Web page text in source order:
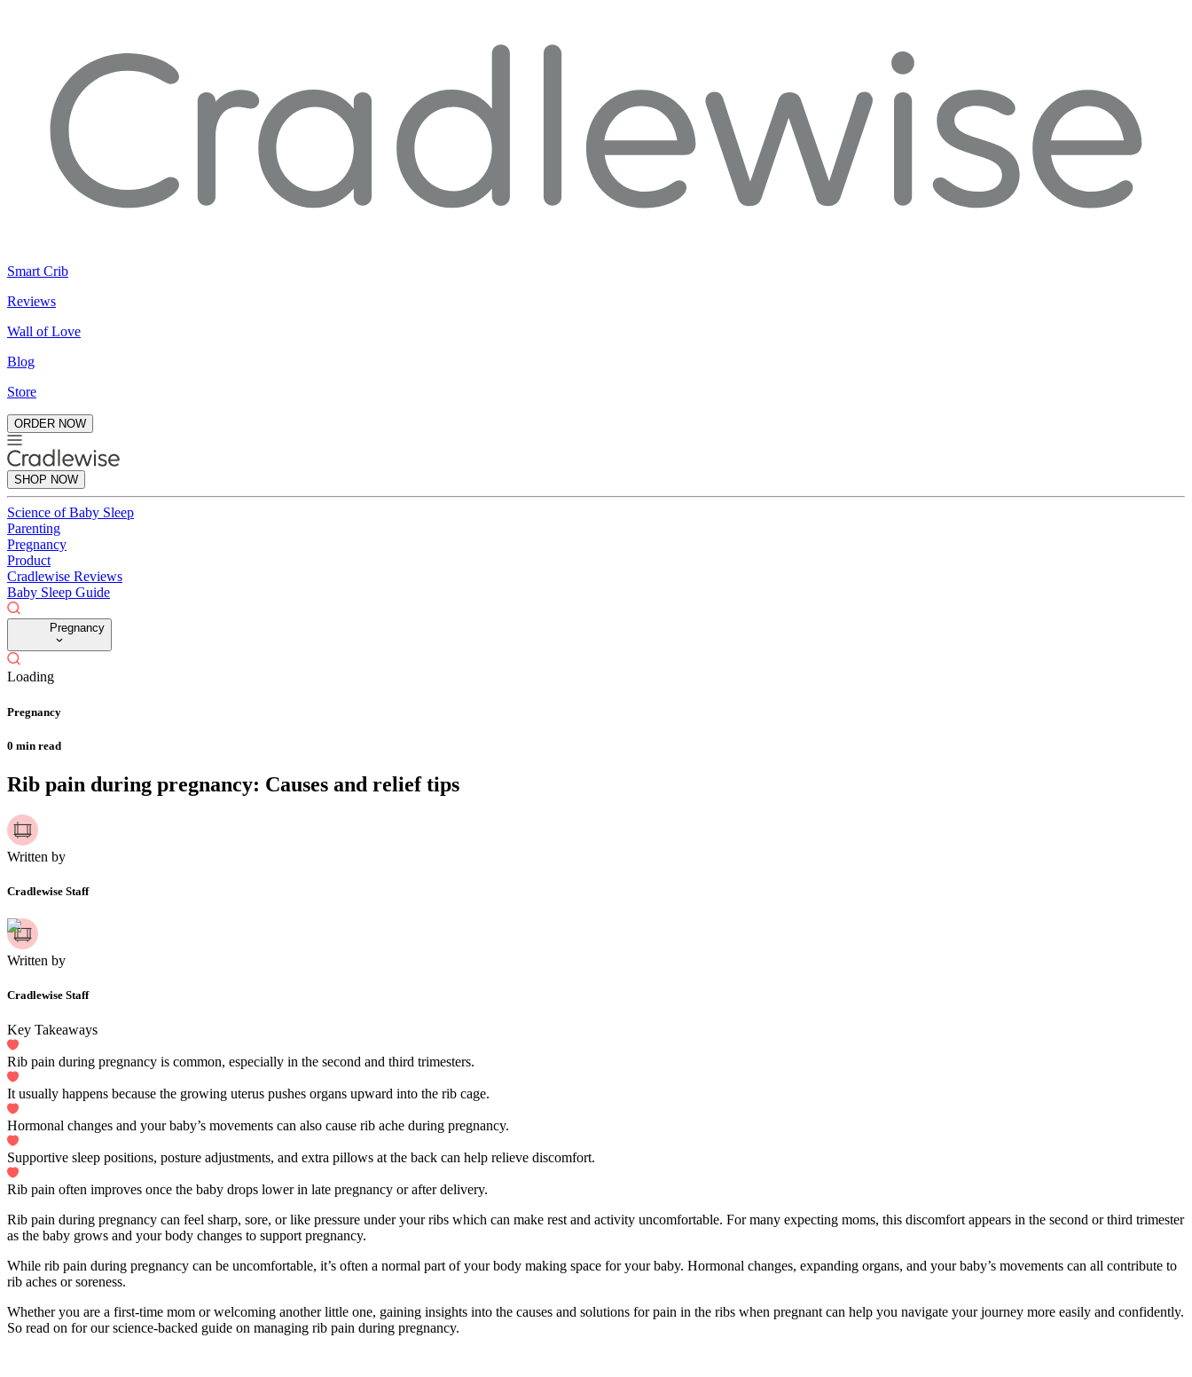
Smart Crib
Reviews
Wall of Love
Blog
Store
ORDER NOW
SHOP NOW
Science of Baby Sleep
Parenting
Pregnancy
Product
Cradlewise Reviews
Baby Sleep Guide
Pregnancy
Loading
Pregnancy
0 min read
Rib pain during pregnancy: Causes and relief tips
Written by
Cradlewise Staff
Written by
Cradlewise Staff
Key Takeaways
Rib pain during pregnancy is common, especially in the second and third trimesters.
It usually happens because the growing uterus pushes organs upward into the rib cage.
Hormonal changes and your baby’s movements can also cause rib ache during pregnancy.
Supportive sleep positions, posture adjustments, and extra pillows at the back can help relieve discomfort.
Rib pain often improves once the baby drops lower in late pregnancy or after delivery.
Rib pain during pregnancy can feel sharp, sore, or like pressure under your ribs which can make rest and activity uncomfortable. For many expecting moms, this discomfort appears in the second or third trimester
as the baby grows and your body changes to support pregnancy.
While rib pain during pregnancy can be uncomfortable, it’s often a normal part of your body making space for your baby. Hormonal changes, expanding organs, and your baby’s movements can all contribute to
rib aches or soreness.
Whether you are a first-time mom or welcoming another little one, gaining insights into the causes and solutions for pain in the ribs when pregnant can help you navigate your journey more easily and confidently.
So read on for our science-backed guide on managing rib pain during pregnancy.